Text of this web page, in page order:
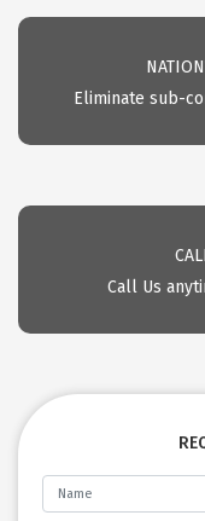
Eliminate sub-
Call Us